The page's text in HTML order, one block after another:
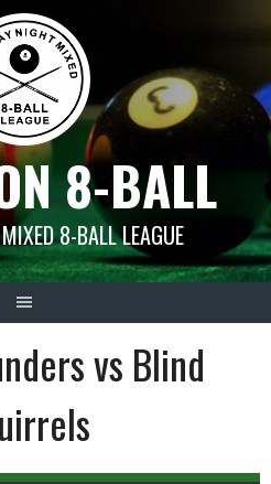
8-BALL
8-BALL LEAGUE
vs Blind